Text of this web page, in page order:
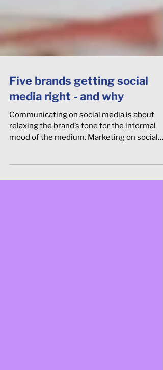
Five brands getting social
media right - and why
Communicating on social media is about
relaxing the brand’s tone for the informal
media is about cre